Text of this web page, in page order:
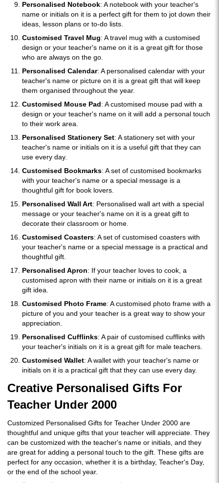
Personalised Notebook: A notebook with your teacher's
name or initials on it is a perfect gift for them to jot down their
ideas, lesson plans or to-do lists.
Customised Travel Mug: A travel mug with a customised
design or your teacher's name on it is a great gift for those
who are always on the go.
Personalised Calendar: A personalised calendar with your
teacher's name or picture on it is a great gift that will keep
them organised throughout the year.
Customised Mouse Pad: A customised mouse pad with a
design or your teacher's name on it will add a personal touch
to their work area.
Personalised Stationery Set: A stationery set with your
teacher's name or initials on it is a useful gift that they can
use every day.
Customised Bookmarks: A set of customised bookmarks
with your teacher's name or a special message is a
thoughtful gift for book lovers.
Personalised Wall Art: Personalised wall art with a special
message or your teacher's name on it is a great gift to
decorate their classroom or home.
Customised Coasters: A set of customised coasters with
your teacher's name or a special message is a practical and
thoughtful gift.
Personalised Apron: If your teacher loves to cook, a
customised apron with their name or initials on it is a great
gift idea.
Customised Photo Frame: A customised photo frame with a
picture of you and your teacher is a great way to show your
appreciation.
Personalised Cufflinks: A pair of customised cufflinks with
your teacher's initials on it is a great gift for male teachers.
Customised Wallet: A wallet with your teacher's name or
initials on it is a practical gift that they can use every day.
Creative Personalised Gifts For
Teacher Under 2000
Customized Personalised Gifts for Teacher Under 2000 are
thoughtful and unique gifts that your teacher will appreciate. They
can be customized with the teacher's name or initials, and they
are great for adding a personal touch to the gift. These gifts are
perfect for any occasion, whether it is a birthday, Teacher's Day,
or the end of the school year.